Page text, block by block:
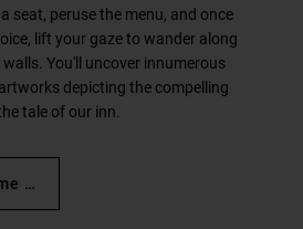
seat, peruse the menu, and once
lift your gaze to wander along
You'll uncover innumerous
depicting the compelling
tale of our inn.
…